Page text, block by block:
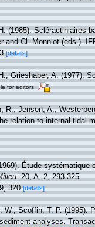
(1985). Scléractiniaires
and Cl. Monniot (eds.).
[details]
Grieshaber, A. (1977).
for editors
R.; Jensen, A.,
relation to internal tidal
Étude systématique
20, A, 2, 293-325.
320[details]
W.; Scoffin, T. P. (1995).
analyses.